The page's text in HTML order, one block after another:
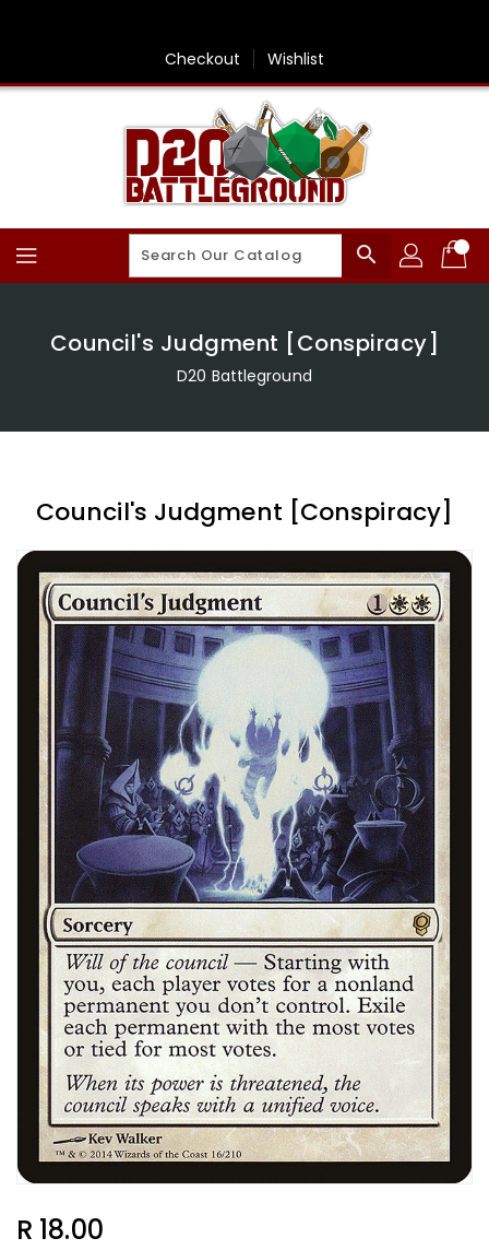
Checkout Wishlist
search
Council's Judgment [Conspiracy]
D20 Battleground
Council's Judgment [Conspiracy]
Regular
R 18.00